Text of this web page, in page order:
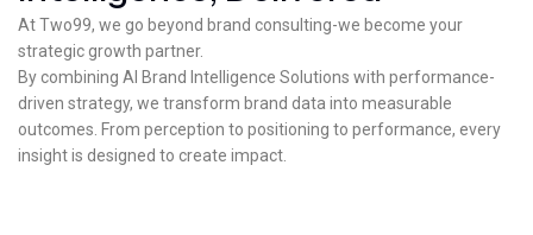
At Two99, we go beyond brand consulting-we become your
strategic growth partner.
By combining AI Brand Intelligence Solutions with performance-
driven strategy, we transform brand data into measurable
outcomes. From perception to positioning to performance, every
insight is designed to create impact.